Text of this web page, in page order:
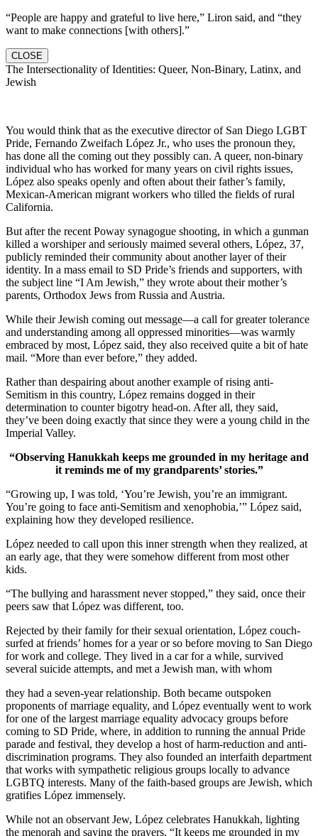
“People are happy and grateful to live here,” Liron said, and “they
want to make connections [with others].”
CLOSE
The Intersectionality of Identities: Queer, Non-Binary, Latinx, and
Jewish
You would think that as the executive director of San Diego LGBT
Pride, Fernando Zweifach López Jr., who uses the pronoun they,
has done all the coming out they possibly can. A queer, non-binary
individual who has worked for many years on civil rights issues,
López also speaks openly and often about their father’s family,
Mexican-American migrant workers who tilled the fields of rural
California.
But after the recent Poway synagogue shooting, in which a gunman
killed a worshiper and seriously maimed several others, López, 37,
publicly reminded their community about another layer of their
identity. In a mass email to SD Pride’s friends and supporters, with
the subject line “I Am Jewish,” they wrote about their mother’s
parents, Orthodox Jews from Russia and Austria.
While their Jewish coming out message—a call for greater tolerance
and understanding among all oppressed minorities—was warmly
embraced by most, López said, they also received quite a bit of hate
mail. “More than ever before,” they added.
Rather than despairing about another example of rising anti-
Semitism in this country, López remains dogged in their
determination to counter bigotry head-on. After all, they said,
they’ve been doing exactly that since they were a young child in the
Imperial Valley.
“Observing Hanukkah keeps me grounded in my heritage and
it reminds me of my grandparents’ stories.”
“Growing up, I was told, ‘You’re Jewish, you’re an immigrant.
You’re going to face anti-Semitism and xenophobia,’” López said,
explaining how they developed resilience.
López needed to call upon this inner strength when they realized, at
an early age, that they were somehow different from most other
kids.
“The bullying and harassment never stopped,” they said, once their
peers saw that López was different, too.
Rejected by their family for their sexual orientation, López couch-
surfed at friends’ homes for a year or so before moving to San Diego
for work and college. They lived in a car for a while, survived
several suicide attempts, and met a Jewish man, with whom
they had a seven-year relationship. Both became outspoken
proponents of marriage equality, and López eventually went to work
for one of the largest marriage equality advocacy groups before
coming to SD Pride, where, in addition to running the annual Pride
parade and festival, they develop a host of harm-reduction and anti-
discrimination programs. They also founded an interfaith department
that works with sympathetic religious groups locally to advance
LGBTQ interests. Many of the faith-based groups are Jewish, which
gratifies López immensely.
While not an observant Jew, López celebrates Hanukkah, lighting
the menorah and saying the prayers. “It keeps me grounded in my